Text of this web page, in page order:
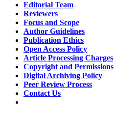
Editorial Team
Reviewers
Focus and Scope
Author Guidelines
Publication Ethics
Open Access Policy
Article Processing Charges
Copyright and Permissions
Digital Archiving Policy
Peer Review Process
Contact Us